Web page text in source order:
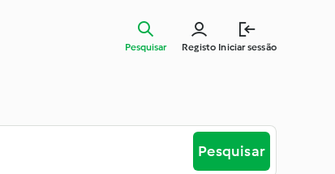
Registo Iniciar sessão
Pesquisar
Pesquisar